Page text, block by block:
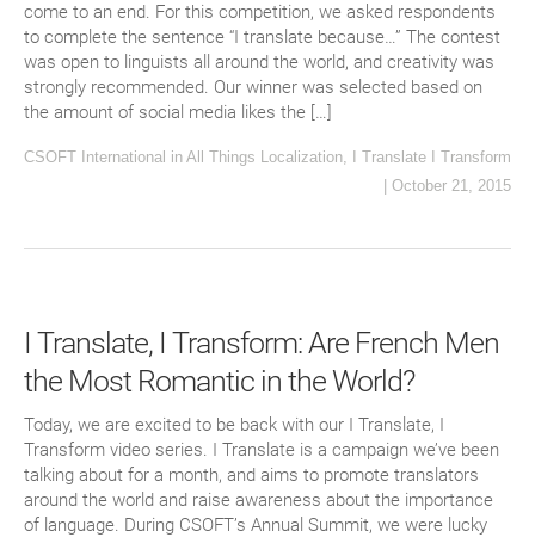
come to an end. For this competition, we asked respondents
to complete the sentence “I translate because…” The contest
was open to linguists all around the world, and creativity was
strongly recommended. Our winner was selected based on
the amount of social media likes the […]
CSOFT International in All Things Localization,
I Translate I Transform
October 21, 2015
I Translate, I Transform: Are French Men
the Most Romantic in the World?
Today, we are excited to be back with our I Translate, I
Transform video series. I Translate is a campaign we’ve been
talking about for a month, and aims to promote translators
around the world and raise awareness about the importance
of language. During CSOFT’s Annual Summit, we were lucky